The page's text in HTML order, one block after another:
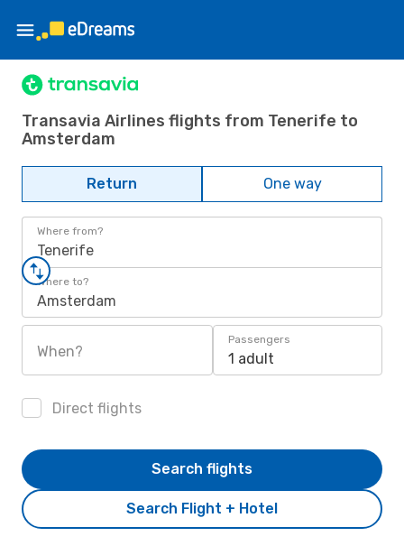
Transavia Airlines flights from Tenerife to
Amsterdam
Return One way
Where from?
Tenerife
Where to?
Amsterdam
When?
Passengers
1 adult
Direct flights
Search Flight + Hotel
Search flights